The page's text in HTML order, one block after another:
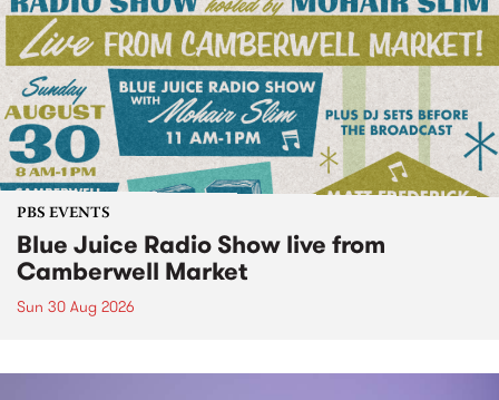
PBS EVENTS
Blue Juice Radio Show live from
Camberwell Market
Sun 30 Aug 2026